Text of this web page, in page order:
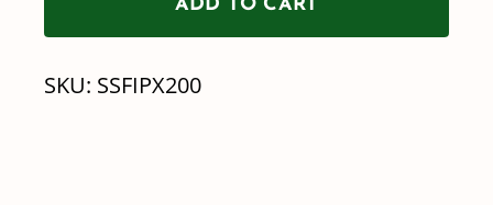
Thread
ADD TO CART
SKU: SSFIPX200